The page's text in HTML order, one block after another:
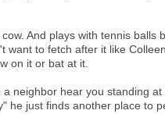
And plays with tennis balls
want to fetch after it like
on it or bat at it.
neighbor hear you standing
he just finds another place to